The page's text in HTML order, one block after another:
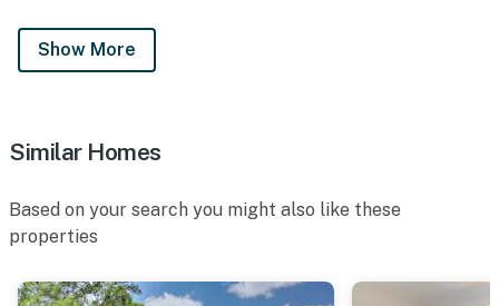
- Guests assume responsibility for their own safety
during their stay. The homeowner is not liable for
accidents, injuries, or loss that may occur on the
You must be 25 years or older to rent this property.
Show More
Similar Homes
Based on your search you might also like these
properties